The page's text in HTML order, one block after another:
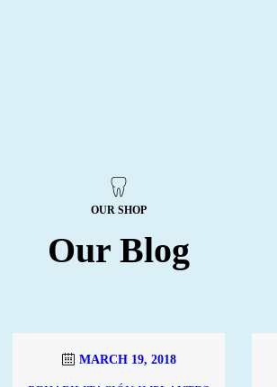
OUR SHOP
Our Blog
MARCH 19, 2018